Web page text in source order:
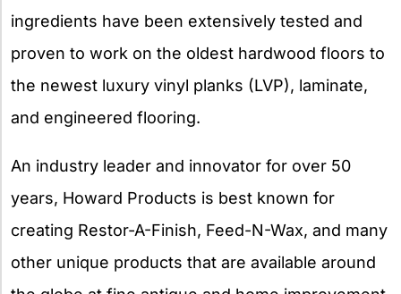
ingredients have been extensively tested and
proven to work on the oldest hardwood floors to
the newest luxury vinyl planks (LVP), laminate,
and engineered flooring.
An industry leader and innovator for over 50
years, Howard Products is best known for
creating Restor-A-Finish, Feed-N-Wax, and many
other unique products that are available around